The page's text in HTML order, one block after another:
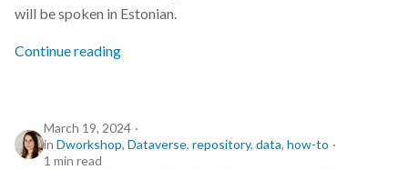
s
e
c
2017
will be spoken in Estonian.
Continue reading
March 19, 2024
in Dworkshop, Dataverse, repository, data, how-to
1 min read